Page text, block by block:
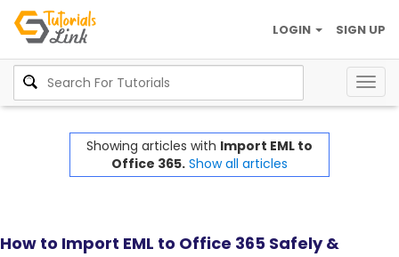
SIGN UP
LOGIN
Showing articles with Import EML to
Office 365. Show all articles
How to Import EML to Office 365 Safely &